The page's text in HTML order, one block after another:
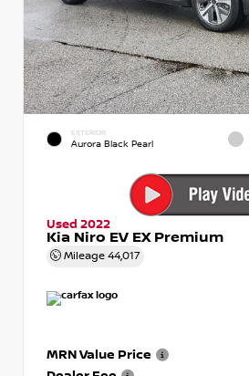
EXTERIOR
Aurora Black Pearl
Used 2022
Kia Niro EV EX Premium
Mileage 44,017
MRN Value Price